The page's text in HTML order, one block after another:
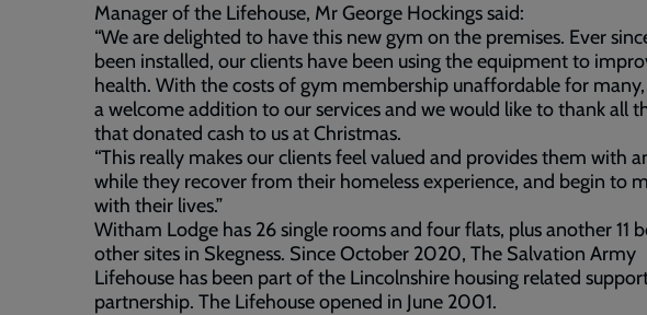
Manager of the Lifehouse, Mr George Hockings said:
“We are delighted to have this new gym on the premises. Ever
been installed, our clients have been using the equipment to
health. With the costs of gym membership unaffordable for many,
a welcome addition to our services and we would like to thank all
that donated cash to us at Christmas.
“This really makes our clients feel valued and provides them with
while they recover from their homeless experience, and begin to
with their lives.”
Witham Lodge has 26 single rooms and four flats, plus another 11
other sites in Skegness. Since October 2020, The Salvation Army
Lifehouse has been part of the Lincolnshire housing related
partnership. The Lifehouse opened in June 2001.